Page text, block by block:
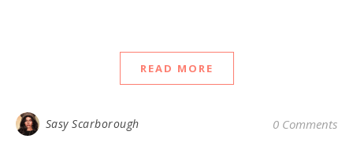
READ MORE
Sasy Scarborough 0 Comments